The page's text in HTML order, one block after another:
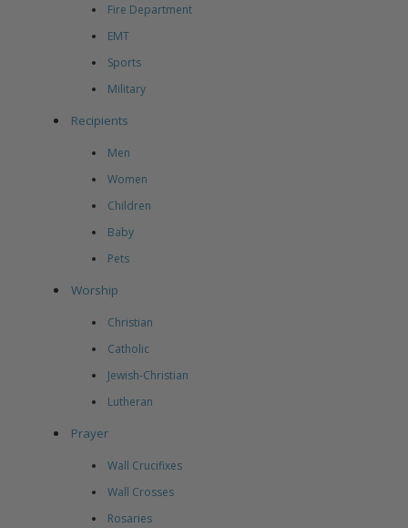
Fire Department
EMT
Sports
Military
Recipients
Men
Women
Children
Baby
Pets
Worship
Christian
Catholic
Jewish-Christian
Lutheran
Prayer
Wall Crucifixes
Wall Crosses
Rosaries